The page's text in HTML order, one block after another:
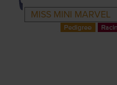
MISS MINI MARVEL